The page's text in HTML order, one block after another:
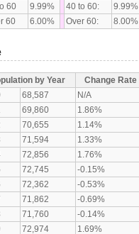
60
9.99% 40 to 60:
9.99%
60
6.00% Over 60: 8.00%
by Year
Change Rate
68,587
N/A
69,860
1.86%
70,655
1.14%
71,594
1.33%
72,856
1.76%
72,745
-0.15%
72,362
-0.53%
71,862
-0.69%
71,760
-0.14%
72,974 1.69%